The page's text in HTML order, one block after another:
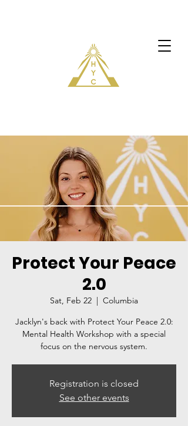
Protect Your Peace
2.0
Sat, Feb 22
  |
Columbia
Jacklyn's back with Protect Your Peace 2.0:
Mental Health Workshop with a special
focus on the nervous system.
Registration is closed
See other events